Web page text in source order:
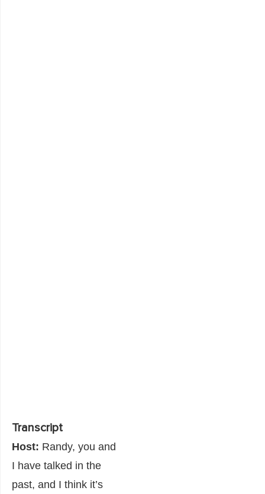
Transcript
Host: Randy, you and
I have talked in the
past, and I think it’s